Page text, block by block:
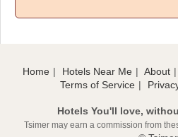
Home Hotels Near Me About
Terms of Service
Hotels You'll love,
Tsimer may earn a commission from